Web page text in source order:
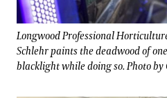
Longwood Professional
Schlehr paints the deadwood of
blacklight while doing so. Photo by